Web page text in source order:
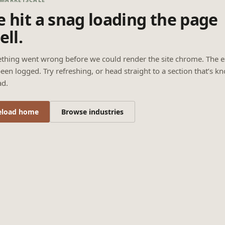
hit a snag loading the page
went wrong before we could render the site chrome. The
logged. Try refreshing, or head straight to a section that’s
home Browse industries